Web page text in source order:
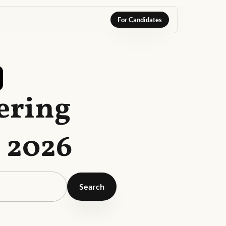
For Candidates
Search